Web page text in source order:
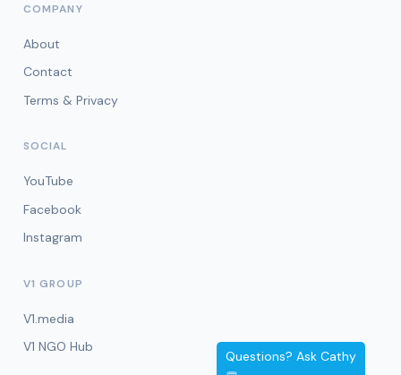
COMPANY
About
Contact
Terms & Privacy
SOCIAL
YouTube
Facebook
Instagram
V1 GROUP
V1.media
V1 NGO Hub